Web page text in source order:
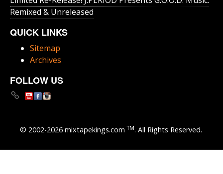
Remixed & Unreleased
QUICK LINKS
Sitemap
Archives
FOLLOW US
© 2002-2026 mixtapekings.com TM. All Rights Reserved.